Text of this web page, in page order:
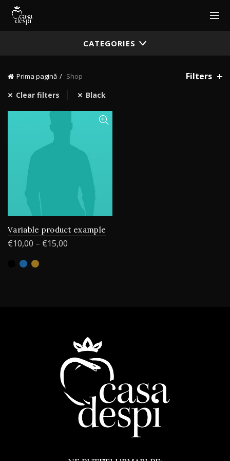
CATEGORIES
Prima pagină Shop Filters
Clear filters Black
Variable product example
€10,00 – €15,00